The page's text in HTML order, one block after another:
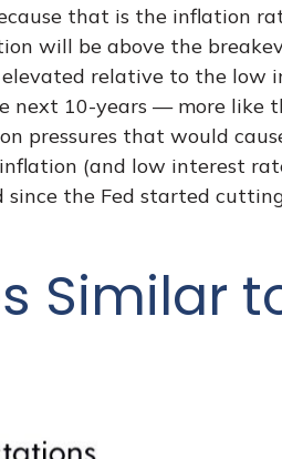
that is the inflation
will be above the
relative to the low
next 10-years — more like
pressures that would
(and low interest
the Fed started
Similar